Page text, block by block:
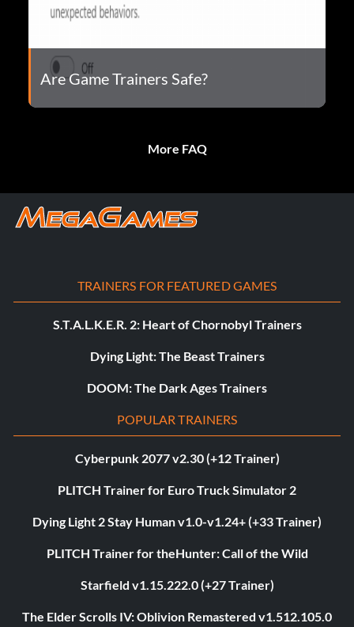
Are Game Trainers Safe?
More FAQ
TRAINERS FOR FEATURED GAMES
S.T.A.L.K.E.R. 2: Heart of Chornobyl Trainers
Dying Light: The Beast Trainers
DOOM: The Dark Ages Trainers
POPULAR TRAINERS
Cyberpunk 2077 v2.30 (+12 Trainer)
PLITCH Trainer for Euro Truck Simulator 2
Dying Light 2 Stay Human v1.0-v1.24+ (+33 Trainer)
PLITCH Trainer for theHunter: Call of the Wild
Starfield v1.15.222.0 (+27 Trainer)
The Elder Scrolls IV: Oblivion Remastered v1.512.105.0